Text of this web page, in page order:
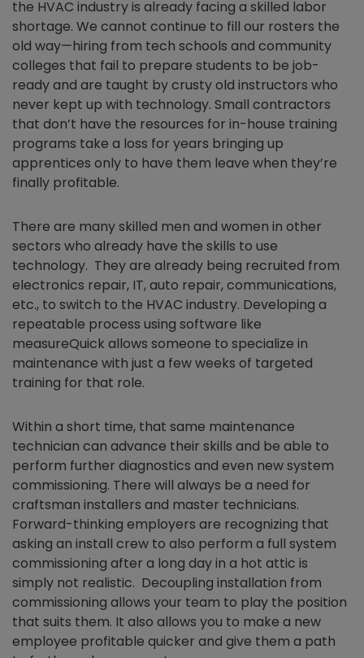
the HVAC industry is already facing a skilled labor
shortage. We cannot continue to fill our rosters the
old way—hiring from tech schools and community
colleges that fail to prepare students to be job-
ready and are taught by crusty old instructors who
never kept up with technology. Small contractors
that don’t have the resources for in-house training
programs take a loss for years bringing up
apprentices only to have them leave when they’re
finally profitable.
There are many skilled men and women in other
sectors who already have the skills to use
technology. They are already being recruited from
electronics repair, IT, auto repair, communications,
etc., to switch to the HVAC industry. Developing a
repeatable process using software like
measureQuick allows someone to specialize in
maintenance with just a few weeks of targeted
training for that role.
Within a short time, that same maintenance
technician can advance their skills and be able to
perform further diagnostics and even new system
commissioning. There will always be a need for
craftsman installers and master technicians.
Forward-thinking employers are recognizing that
asking an install crew to also perform a full system
commissioning after a long day in a hot attic is
simply not realistic. Decoupling installation from
commissioning allows your team to play the position
that suits them. It also allows you to make a new
employee profitable quicker and give them a path